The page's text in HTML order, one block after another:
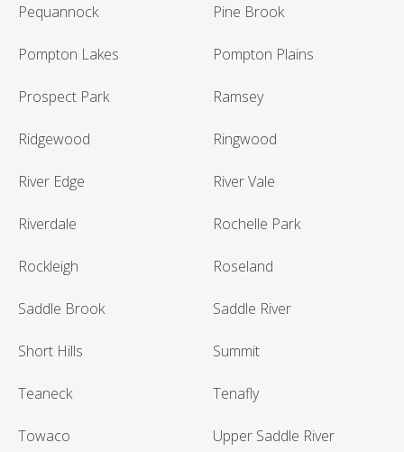
Pequannock Pine Brook
Pompton Lakes Pompton Plains
Prospect Park Ramsey
Ridgewood Ringwood
River Edge River Vale
Riverdale Rochelle Park
Rockleigh Roseland
Saddle Brook Saddle River
Short Hills Summit
Teaneck Tenafly
Towaco Upper Saddle River